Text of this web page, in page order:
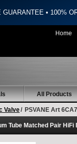
• 100%
Home
All Products
Valve/ PSVANE Art
Tube Matched Pair